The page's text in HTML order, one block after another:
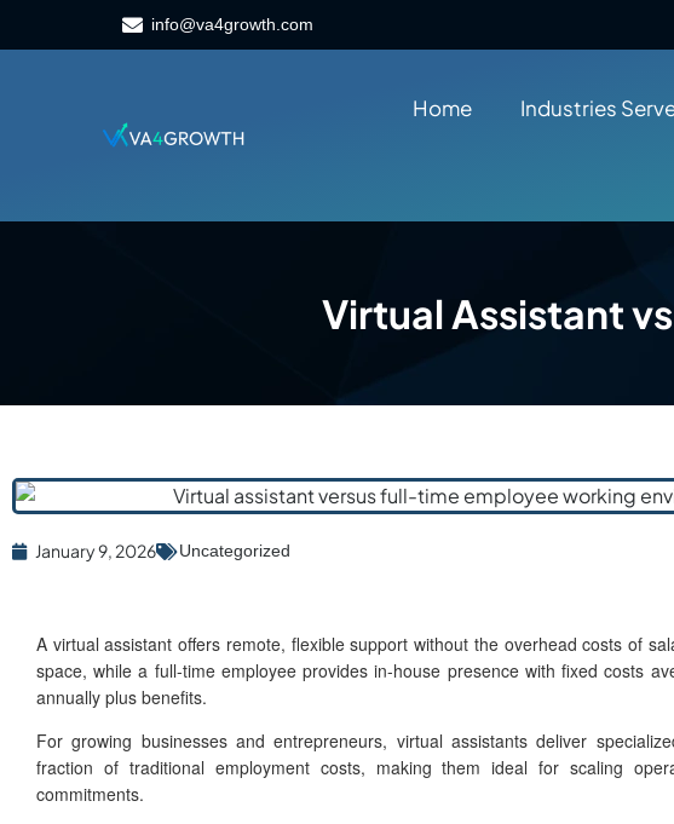
info@va4growth.com
Home Industries
Virtual Assistant
January 9, 2026 Uncategorized
A virtual assistant offers remote, flexible support without the overhead costs of
space, while a full-time employee provides in-house presence with fixed costs
annually plus benefits.
For growing businesses and entrepreneurs, virtual assistants deliver
fraction of traditional employment costs, making them ideal for scaling
commitments.